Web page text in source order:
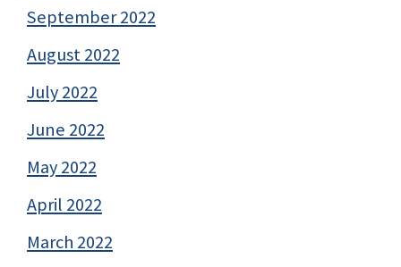
September 2022
August 2022
July 2022
June 2022
May 2022
April 2022
March 2022